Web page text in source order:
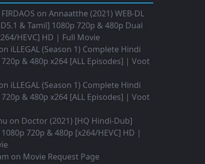
on Annaatthe (2021) WEB-DL
& Tamil] 1080p 720p & 480p Dual
HEVC] HD | Full Movie
iLLEGAL (Season 1) Complete Hindi
720p & 480p x264 [ALL Episodes] | Voot
iLLEGAL (Season 1) Complete Hindi
720p & 480p x264 [ALL Episodes] | Voot
on Doctor (2021) [HQ Hindi-Dub]
1080p 720p & 480p [x264/HEVC] HD |
on Movie Request Page